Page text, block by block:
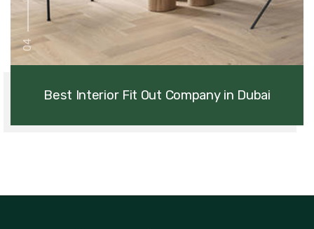
04
Best Interior Fit Out Company in Dubai